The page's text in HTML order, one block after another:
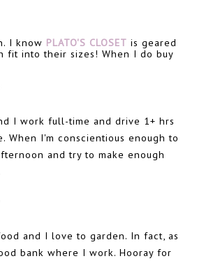
I know PLATO'S CLOSET is geared
fit into their sizes! When I do buy
I work full-time and drive 1+ hrs
I'm conscientious enough to
and try to make enough
and I love to garden. In fact, as
bank where I work. Hooray for